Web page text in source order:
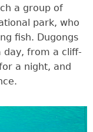
a group of
park, who
fish. Dugongs
day, from a cliff-
a night, and